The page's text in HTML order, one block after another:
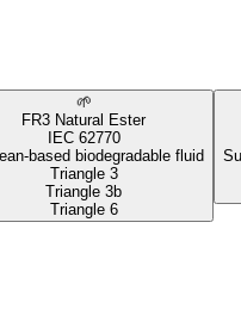
🌱
FR3 Natural Ester
IEC 62770
based biodegradable fluid
Triangle 3
Triangle 3b
Triangle 6